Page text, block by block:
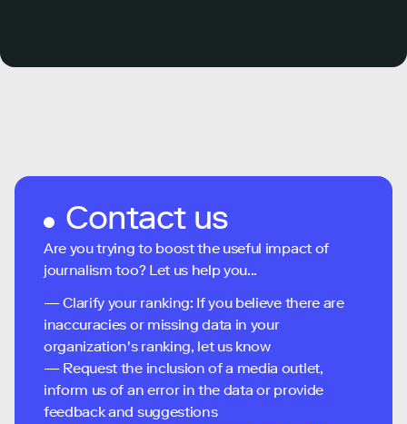
Contact us
Are you trying to boost the useful impact of
journalism too? Let us help you...
— Clarify your ranking: If you believe there are
inaccuracies or missing data in your
organization's ranking, let us know
— Request the inclusion of a media outlet,
inform us of an error in the data or provide
feedback and suggestions